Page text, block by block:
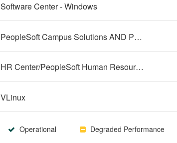
Software Center - Windows
PeopleSoft Campus Solutions AND PeopleSoft HR systems
HR Center/PeopleSoft Human Resources
VLinux
Operational Degraded Performance